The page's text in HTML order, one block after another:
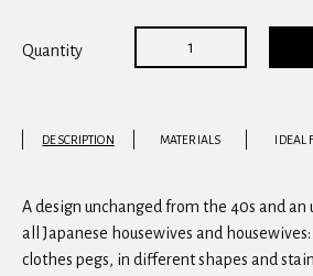
Quantity
DESCRIPTION MATERIALS IDEAL
A design unchanged from the 40s and
all Japanese housewives and
clothes pegs, in different shapes and